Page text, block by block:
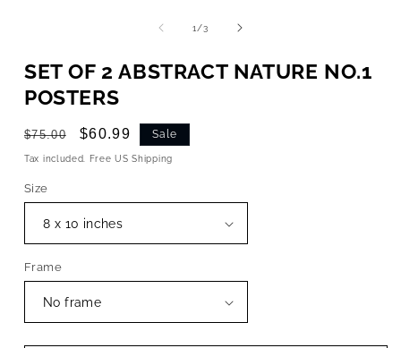
1 /of
3
SET OF 2 ABSTRACT NATURE NO.1
POSTERS
Regular
price
$75.00
Sale
price
$60.99 Sale
Tax included. Free US Shipping
Size
Frame